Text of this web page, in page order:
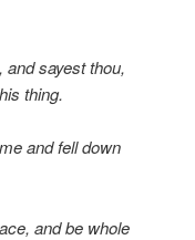
sayest thou,
thing.
and fell down
and be whole